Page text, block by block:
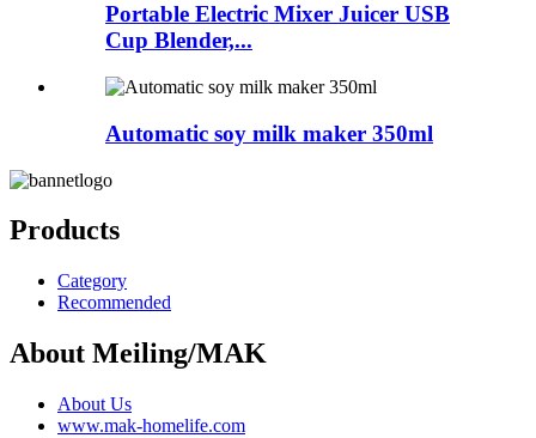
Portable Electric Mixer Juicer USB
Cup Blender,...
Automatic soy milk maker 350ml
Products
Category
Recommended
About Meiling/MAK
About Us
www.mak-homelife.com